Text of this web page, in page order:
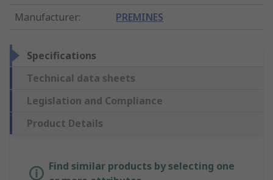
Manufacturer: PREMINES
Specifications
Technical data sheets
Legislation and Compliance
Product Details
Find similar products by selecting one